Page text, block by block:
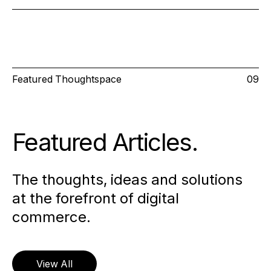
Featured Thoughtspace 09
Featured Articles.
The thoughts, ideas and solutions
at the forefront of digital
commerce.
View All